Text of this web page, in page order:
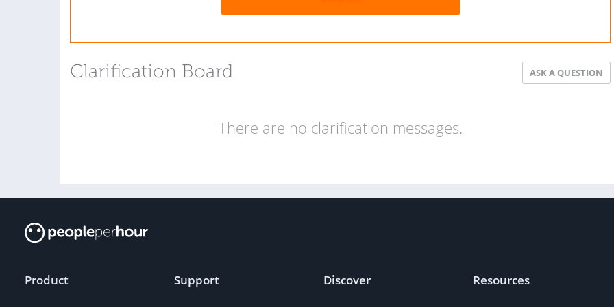
Clarification Board ASK A QUESTION
There are no clarification messages.
Product Support Discover Resources